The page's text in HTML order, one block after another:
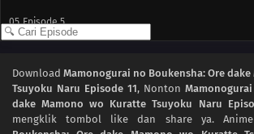
05 Episode 5
03 Episode 3
Download Mamonogurai no Boukensha: Ore
Tsuyoku Naru Episode 11, Nonton
dake Mamono wo Kuratte Tsuyoku Naru
mengklik tombol like dan share ya.